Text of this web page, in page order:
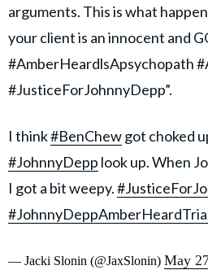
arguments. This is what
your client is an innocent and
#AmberHeardlsApsychopath
#JusticeForJohnnyDepp”.
I think#BenChewgot choked
#JohnnyDepp look up. When
I got a bit weepy.
— Jacki Slonin (@JaxSlonin) May